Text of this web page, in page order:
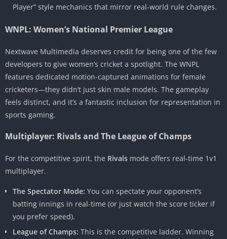
Player” style mechanics that mirror real-world rule changes.
WNPL: Women’s National Premier League
Nextwave Multimedia deserves credit for being one of the few
developers to give women’s cricket a spotlight. The WNPL
features dedicated motion-captured animations for female
cricketers—they didn’t just skin male models. The gameplay
feels distinct, and it’s a fantastic inclusion for representation in
sports gaming.
Multiplayer: Rivals and The League of Champs
For the competitive spirit, the Rivals mode offers real-time 1v1
multiplayer.
The Spectator Mode: You can spectate your opponent’s
batting innings in real-time (or just watch the score ticker if
you prefer speed).
League of Champs: This is the competitive ladder. Winning